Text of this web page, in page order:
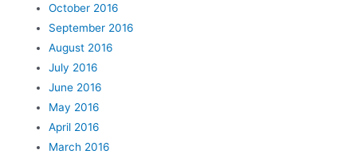
October 2016
September 2016
August 2016
July 2016
June 2016
May 2016
April 2016
March 2016